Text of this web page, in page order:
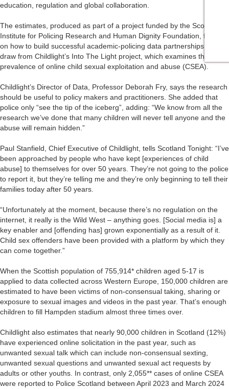
education, regulation and global collaboration.
The estimates, produced as part of a project funded by the Scottish
Institute for Policing Research and Human Dignity Foundation, focus
on how to build successful academic-policing data partnerships. They
draw from Childlight’s Into The Light project, which examines the
prevalence of online child sexual exploitation and abuse (CSEA).
Childlight’s Director of Data, Professor Deborah Fry, says the research
should be useful to policy makers and practitioners. She added that
police only “see the tip of the iceberg”, adding: “We know from all the
research we’ve done that many children will never tell anyone and the
abuse will remain hidden.”
Paul Stanfield, Chief Executive of Childlight, tells Scotland Tonight: “I’ve
been approached by people who have kept [experiences of child
abuse] to themselves for over 50 years. They’re not going to the police
to report it, but they’re telling me and they’re only beginning to tell their
families today after 50 years.
“Unfortunately at the moment, because there’s no regulation on the
internet, it really is the Wild West – anything goes. [Social media is] a
key enabler and [offending has] grown exponentially as a result of it.
Child sex offenders have been provided with a platform by which they
can come together.”
When the Scottish population of 755,914* children aged 5-17 is
applied to data collected across Western Europe, 150,000 children are
estimated to have been victims of non-consensual taking, sharing or
exposure to sexual images and videos in the past year. That’s enough
children to fill Hampden stadium almost three times over.
Childlight also estimates that nearly 90,000 children in Scotland (12%)
have experienced online solicitation in the past year, such as
unwanted sexual talk which can include non-consensual sexting,
unwanted sexual questions and unwanted sexual act requests by
adults or other youths. In contrast, only 2,055** cases of online CSEA
were reported to Police Scotland between April 2023 and March 2024